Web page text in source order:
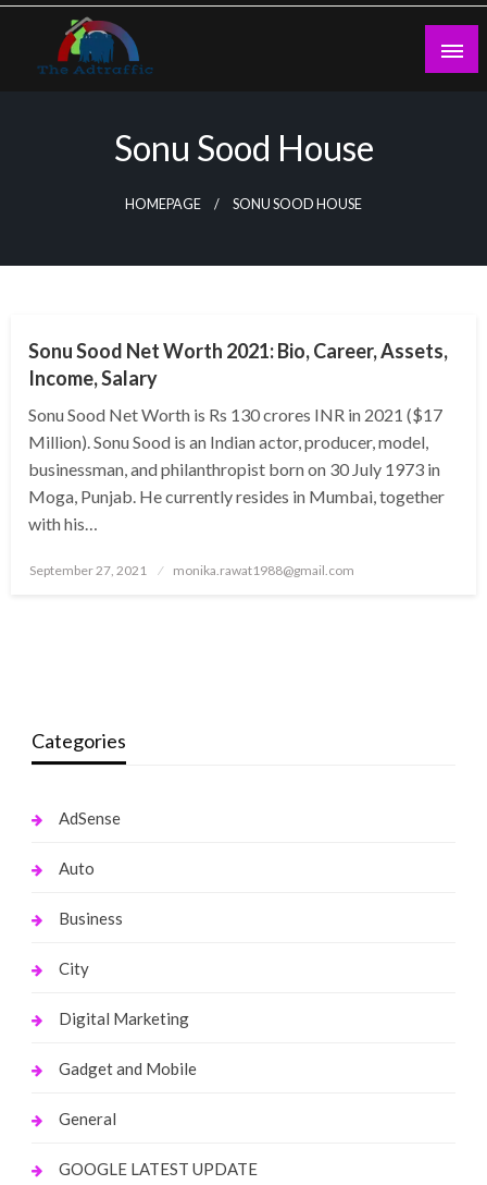
Skip
content
Sonu Sood House
HOMEPAGE SONU SOOD HOUSE
Sonu Sood Net Worth 2021: Bio, Career, Assets,
Income, Salary
Sonu Sood Net Worth is Rs 130 crores INR in 2021 ($17
Million). Sonu Sood is an Indian actor, producer, model,
businessman, and philanthropist born on 30 July 1973 in
Moga, Punjab. He currently resides in Mumbai, together
with his…
Posted
September 27, 2021 monika.rawat1988@gmail.com
Categories
AdSense
Auto
Business
City
Digital Marketing
Gadget and Mobile
General
GOOGLE LATEST UPDATE